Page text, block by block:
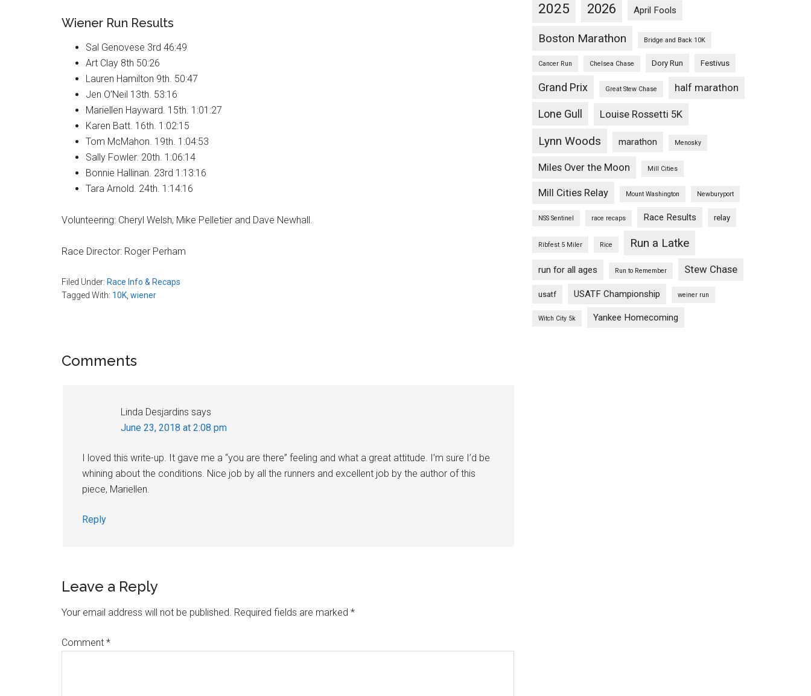
Wiener Run Results
Sal Genovese 3rd 46:49
Art Clay 8th 50:26
Lauren Hamilton 9th. 50:47
Jen O’Neil 13th. 53:16
Mariellen Hayward. 15th. 1:01:27
Karen Batt. 16th. 1:02:15
Tom McMahon. 19th. 1:04:53
Sally Fowler. 20th. 1:06:14
Bonnie Hallinan. 23rd 1:13:16
Tara Arnold. 24th. 1:14:16
Volunteering: Cheryl Welsh, Mike Pelletier and Dave Newhall.
Race Director: Roger Perham
Filed Under: Race Info & Recaps
Tagged With: 10K wiener
Reader
Comments
Linda Desjardins says
June 23, 2018 at 2:08 pm
I loved this write-up. It gave me a “you are there” feeling and what a great attitude. I’m sure I’d be
whining about the conditions. Nice job by all the runners and excellent job by the author of this
piece, Mariellen.
Reply
Leave a Reply
Your email address will not be published. Required fields are marked *
Comment *
2025 2026 April Fools
Boston Marathon Bridge and Back 10K
Cancer Run Chelsea Chase Dory Run Festivus
Grand Prix Great Stew Chase half marathon
Lone Gull Louise Rossetti 5K
Lynn Woods marathon Menosky
Miles Over the Moon Mill Cities
Mill Cities Relay Mount Washington Newburyport
NSS Sentinel race recaps Race Results relay
Ribfest 5 Miler Rice Run a Latke
run for all ages Run to Remember Stew Chase
usatf USATF Championship weiner run
Witch City 5k Yankee Homecoming